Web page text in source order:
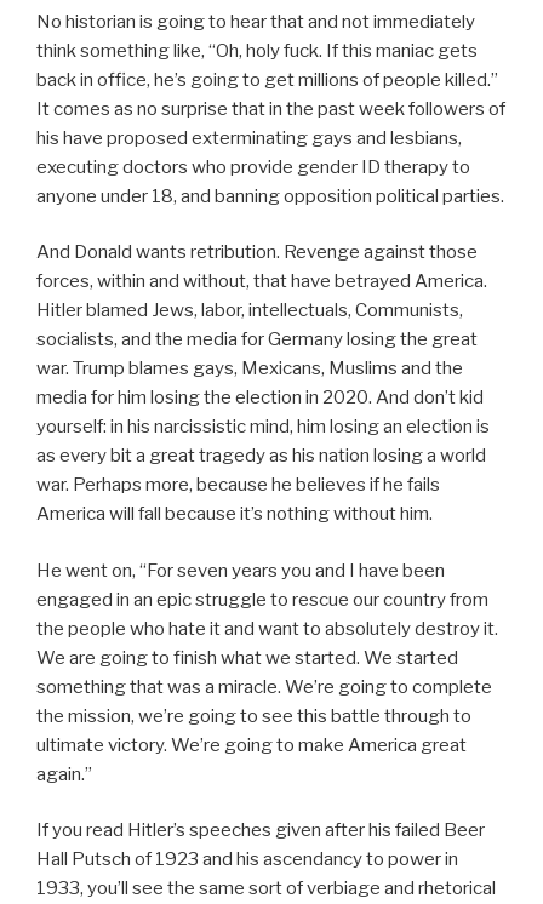
No historian is going to hear that and not immediately
think something like, “Oh, holy fuck. If this maniac gets
back in office, he’s going to get millions of people killed.”
It comes as no surprise that in the past week followers of
his have proposed exterminating gays and lesbians,
executing doctors who provide gender ID therapy to
anyone under 18, and banning opposition political parties.
And Donald wants retribution. Revenge against those
forces, within and without, that have betrayed America.
Hitler blamed Jews, labor, intellectuals, Communists,
socialists, and the media for Germany losing the great
war. Trump blames gays, Mexicans, Muslims and the
media for him losing the election in 2020. And don’t kid
yourself: in his narcissistic mind, him losing an election is
as every bit a great tragedy as his nation losing a world
war. Perhaps more, because he believes if he fails
America will fall because it’s nothing without him.
He went on, “For seven years you and I have been
engaged in an epic struggle to rescue our country from
the people who hate it and want to absolutely destroy it.
We are going to finish what we started. We started
something that was a miracle. We’re going to complete
the mission, we’re going to see this battle through to
ultimate victory. We’re going to make America great
again.”
If you read Hitler’s speeches given after his failed Beer
Hall Putsch of 1923 and his ascendancy to power in
1933, you’ll see the same sort of verbiage and rhetorical